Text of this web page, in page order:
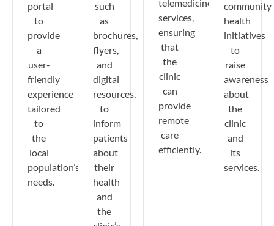
portal
to
provide
a
user-
friendly
experience
tailored
to
the
local
population’s
needs.
such
as
brochures,
flyers,
and
digital
resources,
to
inform
patients
about
their
health
and
the
telemedicine
services,
ensuring
that
the
clinic
can
provide
remote
care
efficiently.
community
health
initiatives
to
raise
awareness
about
the
clinic
and
its
services.